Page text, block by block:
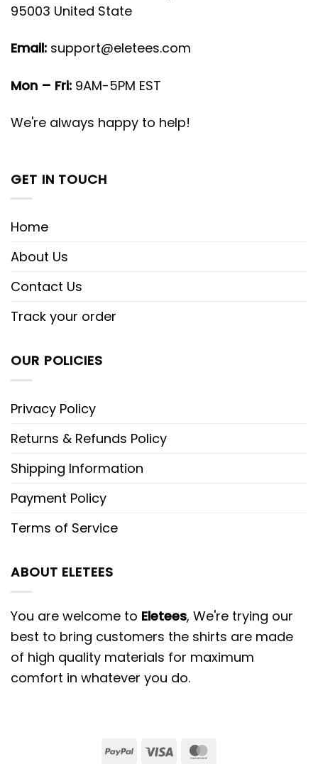
95003 United State
Email: support@eletees.com
Mon – Fri: 9AM-5PM EST
We're always happy to help!
GET IN TOUCH
Home
About Us
Contact Us
Track your order
OUR POLICIES
Privacy Policy
Returns & Refunds Policy
Shipping Information
Payment Policy
Terms of Service
ABOUT ELETEES
You are welcome to Eletees, We're trying our
best to bring customers the shirts are made
of high quality materials for maximum
comfort in whatever you do.
PayPalVisa